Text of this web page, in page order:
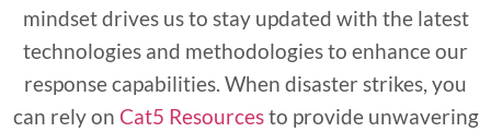
mindset drives us to stay updated with the latest
technologies and methodologies to enhance our
response capabilities. When disaster strikes, you
can rely on Cat5 Resourcesto provide unwavering